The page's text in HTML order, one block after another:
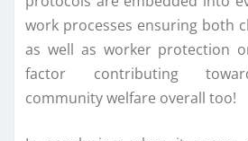
work processes ensuring both
as well as worker protection
factor contributing
community welfare overall too!